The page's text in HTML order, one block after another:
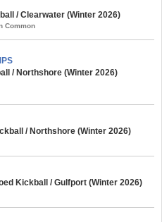
/ Clearwater (Winter 2026)
Common
/ Northshore (Winter 2026)
/ Northshore (Winter 2026)
Kickball / Gulfport (Winter 2026)